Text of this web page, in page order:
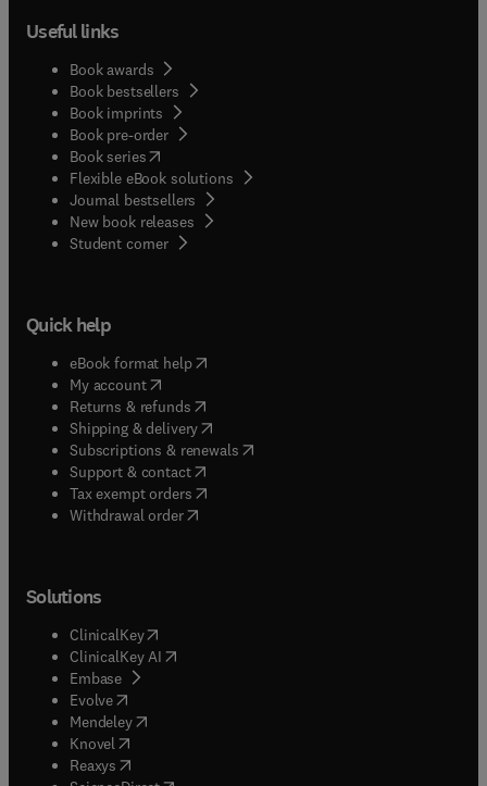
Useful links
Book awards
Book bestsellers
Book imprints
Book pre-order
Book series(opens in new tab/window
Flexible eBook solutions
Journal bestsellers
New book releases
Student corner( opens in new tab/window
Quick help
eBook format help( opens in new tab/window
My account( opens in new tab/window
Returns & refunds( opens in new tab/window
Shipping & delivery(opens in new tab/window
Subscriptions & renewals( opens in new tab/window
Support & contact( opens in new tab/window
Tax exempt orders( opens in new tab/window
Withdrawal order
Solutions
ClinicalKey(opens in new tab/window
ClinicalKey AI opens in new tab/window
Embase( opens in new tab/window
Evolve(opens in new tab/window
Mendeley( opens in new tab/window
Knovel (opens in new tab/window
Reaxys (opens in new tab/window